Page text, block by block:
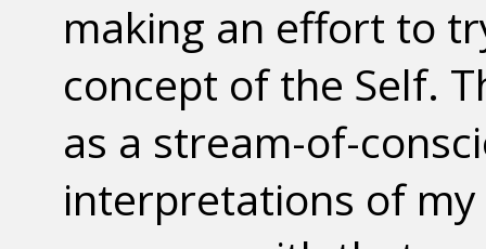
making an effort to
concept of the Self.
as a stream-of-
interpretations of